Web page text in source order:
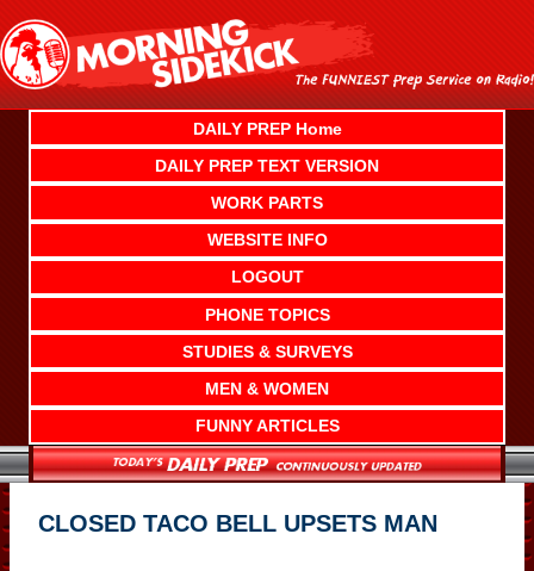
content
DAILY PREP Home
DAILY PREP TEXT VERSION
WORK PARTS
WEBSITE INFO
LOGOUT
PHONE TOPICS
STUDIES & SURVEYS
MEN & WOMEN
FUNNY ARTICLES
CLOSED TACO BELL UPSETS MAN